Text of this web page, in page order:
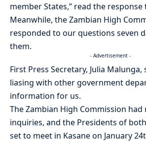
member States,” read the
Meanwhile, the Zambian High
responded to our questions seven
them.
- Advertisement -
First Press Secretary, Julia Malunga,
liasing with other government
information for us.
The Zambian High Commission
inquiries, and the Presidents of
set to meet in Kasane on January